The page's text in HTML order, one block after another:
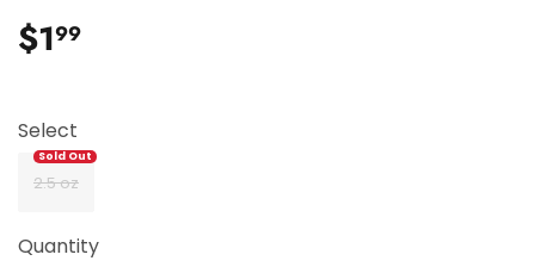
$199
Select
2.5 oz
Quantity